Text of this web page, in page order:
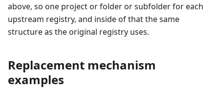
above, so one project or folder or subfolder for each
upstream registry, and inside of that the same
structure as the original registry uses.
Replacement mechanism
examples